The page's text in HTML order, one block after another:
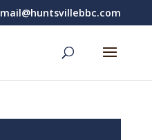
mail@huntsvillebbc.com